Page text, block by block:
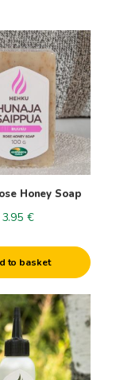
Honey Soap
3.95 €
to basket